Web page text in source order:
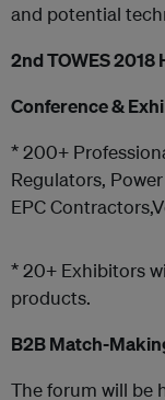
and potential
2nd TOWES
Conference &
* 200+
Regulators,
EPC
* 20+ Exhibitors
products.
B2B Match-
The forum will be